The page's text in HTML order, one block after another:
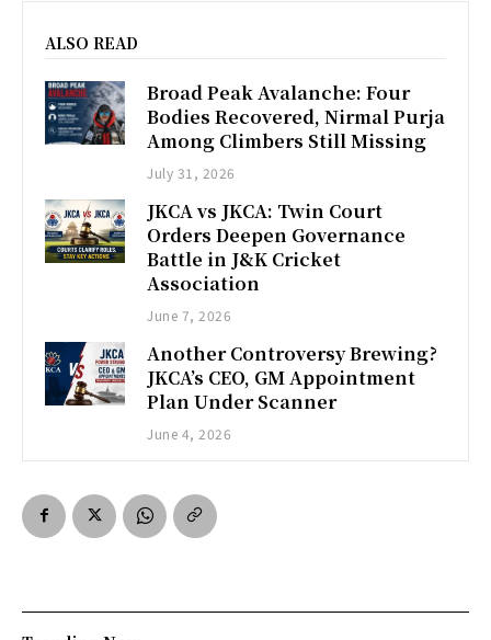
ALSO READ
Broad Peak Avalanche: Four
Bodies Recovered, Nirmal Purja
Among Climbers Still Missing
July 31, 2026
JKCA vs JKCA: Twin Court
Orders Deepen Governance
Battle in J&K Cricket
Association
June 7, 2026
Another Controversy Brewing?
JKCA’s CEO, GM Appointment
Plan Under Scanner
June 4, 2026